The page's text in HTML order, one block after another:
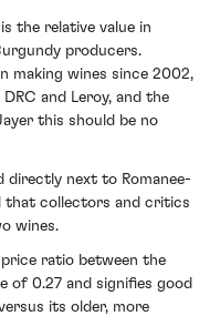
the relative value in
producers.
making wines since 2002,
and Leroy, and the
this should be no
directly next to Romanee-
that collectors and critics
wines.
ratio between the
of 0.27 and signifies good
its older, more